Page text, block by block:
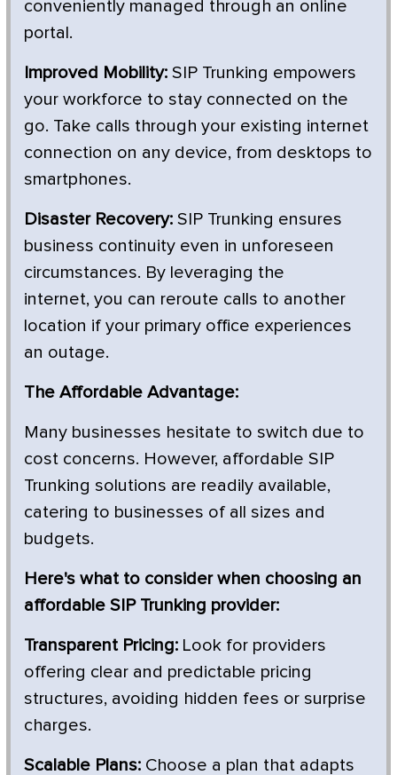
conveniently managed through an online
portal.
Improved Mobility: SIP Trunking empowers
your workforce to stay connected on the
go. Take calls through your existing internet
connection on any device, from desktops to
smartphones.
Disaster Recovery: SIP Trunking ensures
business continuity even in unforeseen
circumstances. By leveraging the
internet, you can reroute calls to another
location if your primary office experiences
an outage.
The Affordable Advantage:
Many businesses hesitate to switch due to
cost concerns. However, affordable SIP
Trunking solutions are readily available,
catering to businesses of all sizes and
budgets.
Here's what to consider when choosing an
affordable SIP Trunking provider:
Transparent Pricing: Look for providers
offering clear and predictable pricing
structures, avoiding hidden fees or surprise
charges.
Scalable Plans: Choose a plan that adapts